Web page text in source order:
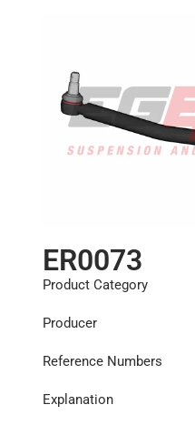
ER0073
Product Category
Producer
Reference Numbers
Explanation